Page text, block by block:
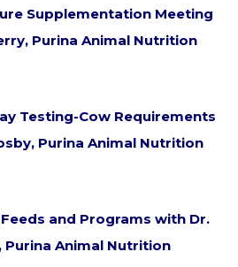
Supplementation Meeting
Purina Animal Nutrition
Testing-Cow Requirements
Purina Animal Nutrition
and Programs with Dr.
Purina Animal Nutrition